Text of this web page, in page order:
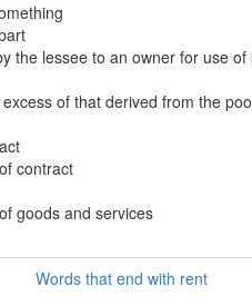
the lessee to an owner for use
of that derived from the
contract
goods and services
Words that end with rent